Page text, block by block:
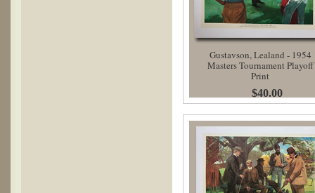
Gustavson, Lealand - 1954
Masters Tournament Playoff
Print
$40.00